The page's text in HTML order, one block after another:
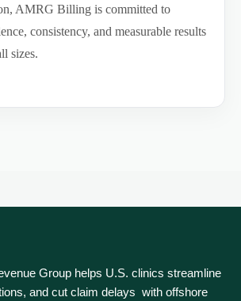
AMRG Billing is committed to
consistency, and measurable results
sizes.
Group helps U.S. clinics streamline
and cut claim delays with offshore